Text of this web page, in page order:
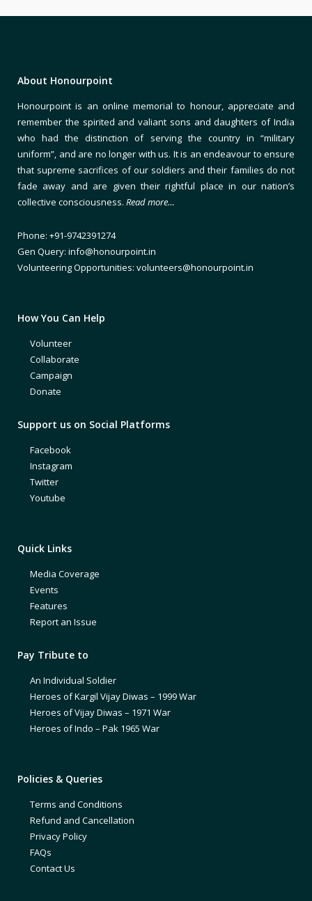
About Honourpoint
Honourpoint is an online memorial to honour, appreciate and
remember the spirited and valiant sons and daughters of India
who had the distinction of serving the country in “military
uniform”, and are no longer with us. It is an endeavour to ensure
that supreme sacrifices of our soldiers and their families do not
fade away and are given their rightful place in our nation’s
collective consciousness. Read more…
Phone: +91-9742391274
Gen Query: info@honourpoint.in
Volunteering Opportunities: volunteers@honourpoint.in
How You Can Help
Volunteer
Collaborate
Campaign
Donate
Support us on Social Platforms
Facebook
Instagram
Twitter
Youtube
Quick Links
Media Coverage
Events
Features
Report an Issue
Pay Tribute to
An Individual Soldier
Heroes of Kargil Vijay Diwas – 1999 War
Heroes of Vijay Diwas – 1971 War
Heroes of Indo – Pak 1965 War
Policies & Queries
Terms and Conditions
Refund and Cancellation
Privacy Policy
FAQs
Contact Us